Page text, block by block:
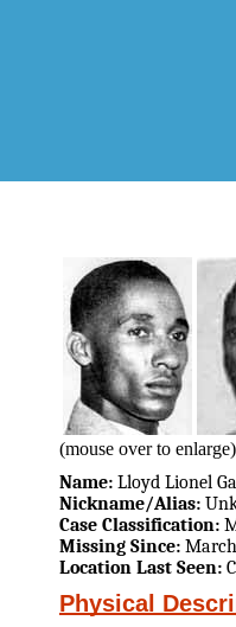
(mouse over to enlarge)
Name: Lloyd Lionel
Nickname/Alias:
Case Classification:
Missing Since: March
Location Last Seen:
Physical